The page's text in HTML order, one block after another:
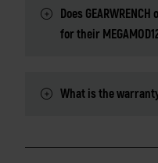
Does
for their
What is the warranty